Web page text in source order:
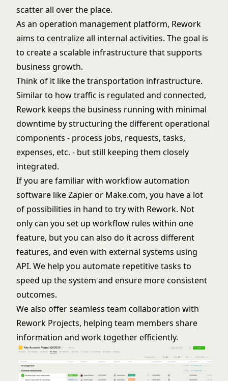
scatter all over the place.
As an operation management platform, Rework
aims to centralize all internal activities. The goal is
to create a scalable infrastructure that supports
business growth.
Think of it like the transportation infrastructure.
Similar to how traffic is regulated and connected,
Rework keeps the business running with minimal
downtime by structuring the different operational
components - process jobs, requests, tasks,
expenses, etc. - but still keeping them closely
integrated.
If you are familiar with workflow automation
software like Zapier or Make.com, you have a lot
of possibilities in hand to try with Rework. Not
only can you set up workflow rules within one
feature, but you can also do it across different
features, and even with external systems using
API. We help you automate repetitive tasks to
speed up the system and ensure more consistent
outcomes.
We also offer seamless team collaboration with
Rework Projects, helping team members share
information and work together efficiently.